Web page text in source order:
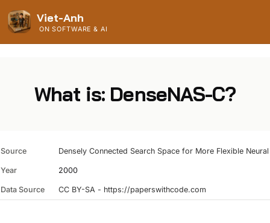
Viet-Anh
ON SOFTWARE & AI
What is: DenseNAS-C?
Source Densely Connected Search Space for More Flexible
Year 2000
Data Source CC BY-SA - https://paperswithcode.com